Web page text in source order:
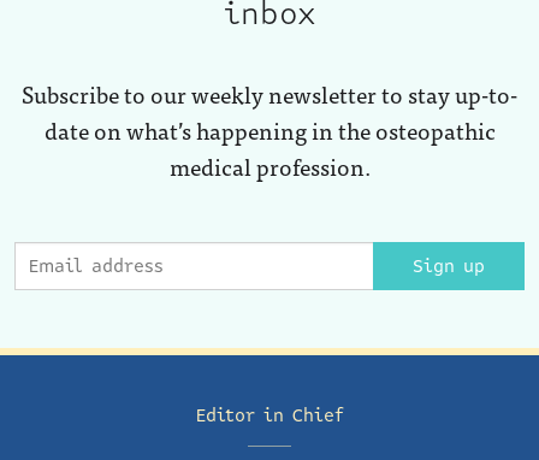
inbox
Subscribe to our weekly newsletter to stay up-to-
date on what’s happening in the osteopathic
medical profession.
Sign up
Editor in Chief